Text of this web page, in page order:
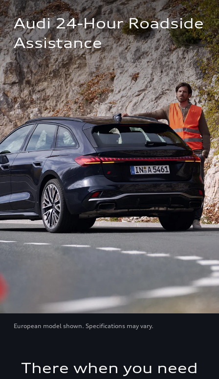
Audi 24-Hour Roadside
Assistance
European model shown. Specifications may vary.
There when you need